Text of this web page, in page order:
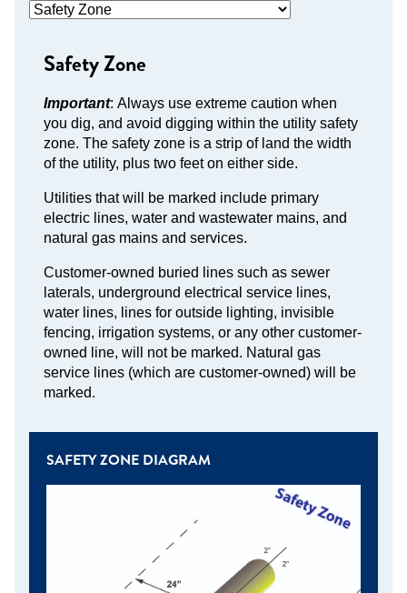
Safety Zone
Important: Always use extreme caution when
you dig, and avoid digging within the utility safety
zone. The safety zone is a strip of land the width
of the utility, plus two feet on either side.
Utilities that will be marked include primary
electric lines, water and wastewater mains, and
natural gas mains and services.
Customer-owned buried lines such as sewer
laterals, underground electrical service lines,
water lines, lines for outside lighting, invisible
fencing, irrigation systems, or any other customer-
owned line, will not be marked. Natural gas
service lines (which are customer-owned) will be
marked.
SAFETY ZONE DIAGRAM